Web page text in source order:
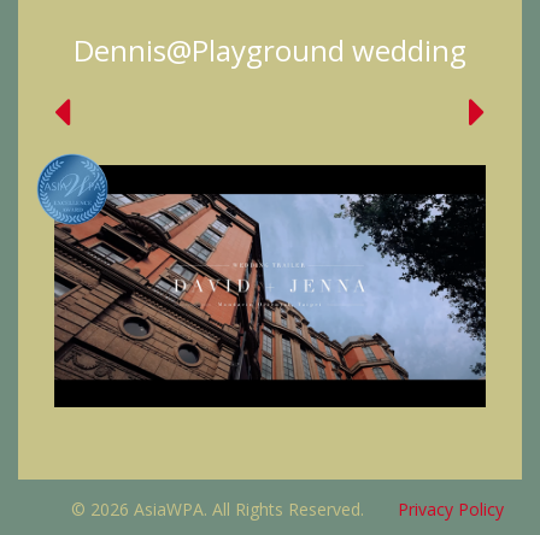
Dennis@Playground wedding
© 2026 AsiaWPA. All Rights Reserved. Privacy Policy